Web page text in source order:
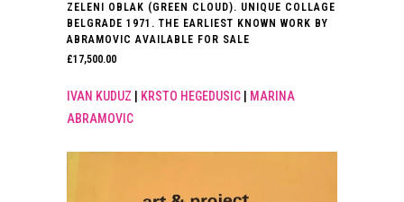
ZELENI OBLAK (GREEN CLOUD). UNIQUE COLLAGE
BELGRADE 1971. THE EARLIEST KNOWN WORK BY
ABRAMOVIC AVAILABLE FOR SALE
£17,500.00
IVAN KUDUZ KRSTO HEGEDUSIC
MARINA
ABRAMOVIC